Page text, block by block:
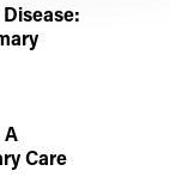
A
Care